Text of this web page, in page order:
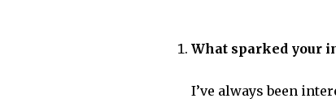
What sparked your
I’ve always been